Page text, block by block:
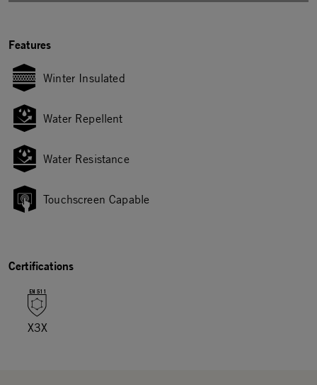
Features
Winter Insulated
Water Repellent
Water Resistance
Touchscreen Capable
Certifications
X3X